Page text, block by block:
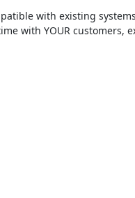
with YOUR customers,